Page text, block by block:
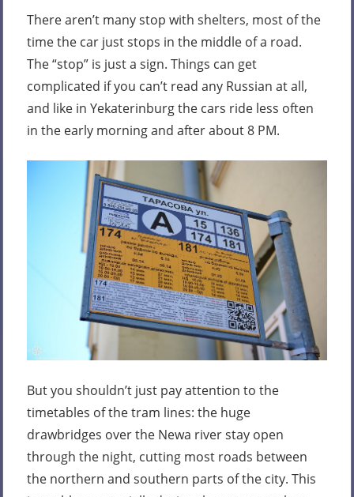
There aren’t many stop with shelters, most of the
time the car just stops in the middle of a road.
The “stop” is just a sign. Things can get
complicated if you can’t read any Russian at all,
and like in Yekaterinburg the cars ride less often
in the early morning and after about 8 PM.
But you shouldn’t just pay attention to the
timetables of the tram lines: the huge
drawbridges over the Newa river stay open
through the night, cutting most roads between
the northern and southern parts of the city. This